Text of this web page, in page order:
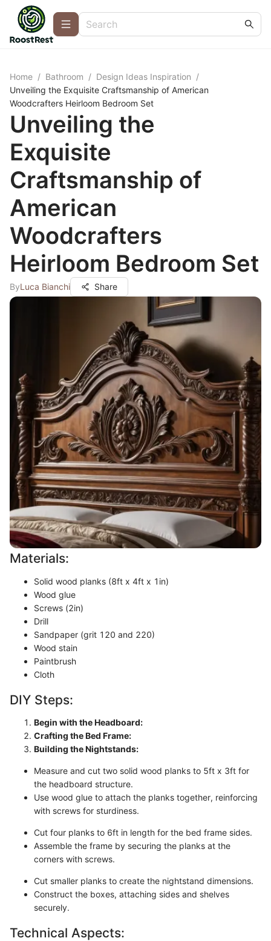
Home / Bathroom / Design Ideas Inspiration /
Unveiling the Exquisite Craftsmanship of American
Woodcrafters Heirloom Bedroom Set
Unveiling the
Exquisite
Craftsmanship of
American
Woodcrafters
Heirloom Bedroom Set
ByLuca Bianchi Share
Materials:
Solid wood planks (8ft x 4ft x 1in)
Wood glue
Screws (2in)
Drill
Sandpaper (grit 120 and 220)
Wood stain
Paintbrush
Cloth
DIY Steps:
Begin with the Headboard:
Crafting the Bed Frame:
Building the Nightstands:
Measure and cut two solid wood planks to 5ft x 3ft for
the headboard structure.
Use wood glue to attach the planks together, reinforcing
with screws for sturdiness.
Cut four planks to 6ft in length for the bed frame sides.
Assemble the frame by securing the planks at the
corners with screws.
Cut smaller planks to create the nightstand dimensions.
Construct the boxes, attaching sides and shelves
securely.
Technical Aspects: